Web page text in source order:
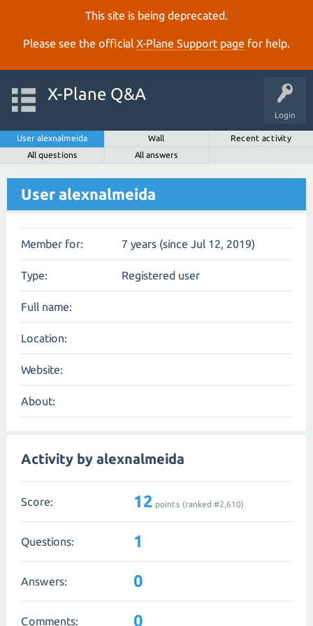
This site is being deprecated.
Please see the official X‑Plane Support page for help.
Login
X-Plane Q&A
User alexnalmeida Wall
Recent activity
All questions
All answers
User alexnalmeida
Member for: 7 years (since Jul 12, 2019)
Type: Registered user
Full name:
Location:
Website:
About:
Activity by alexnalmeida
Score: 12 points (ranked #2,610)
Questions: 1
Answers: 0
Comments: 0